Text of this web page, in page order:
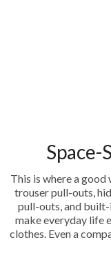
Space-
This is where a
trouser pull-outs,
pull-outs, and
make everyday life
clothes. Even a